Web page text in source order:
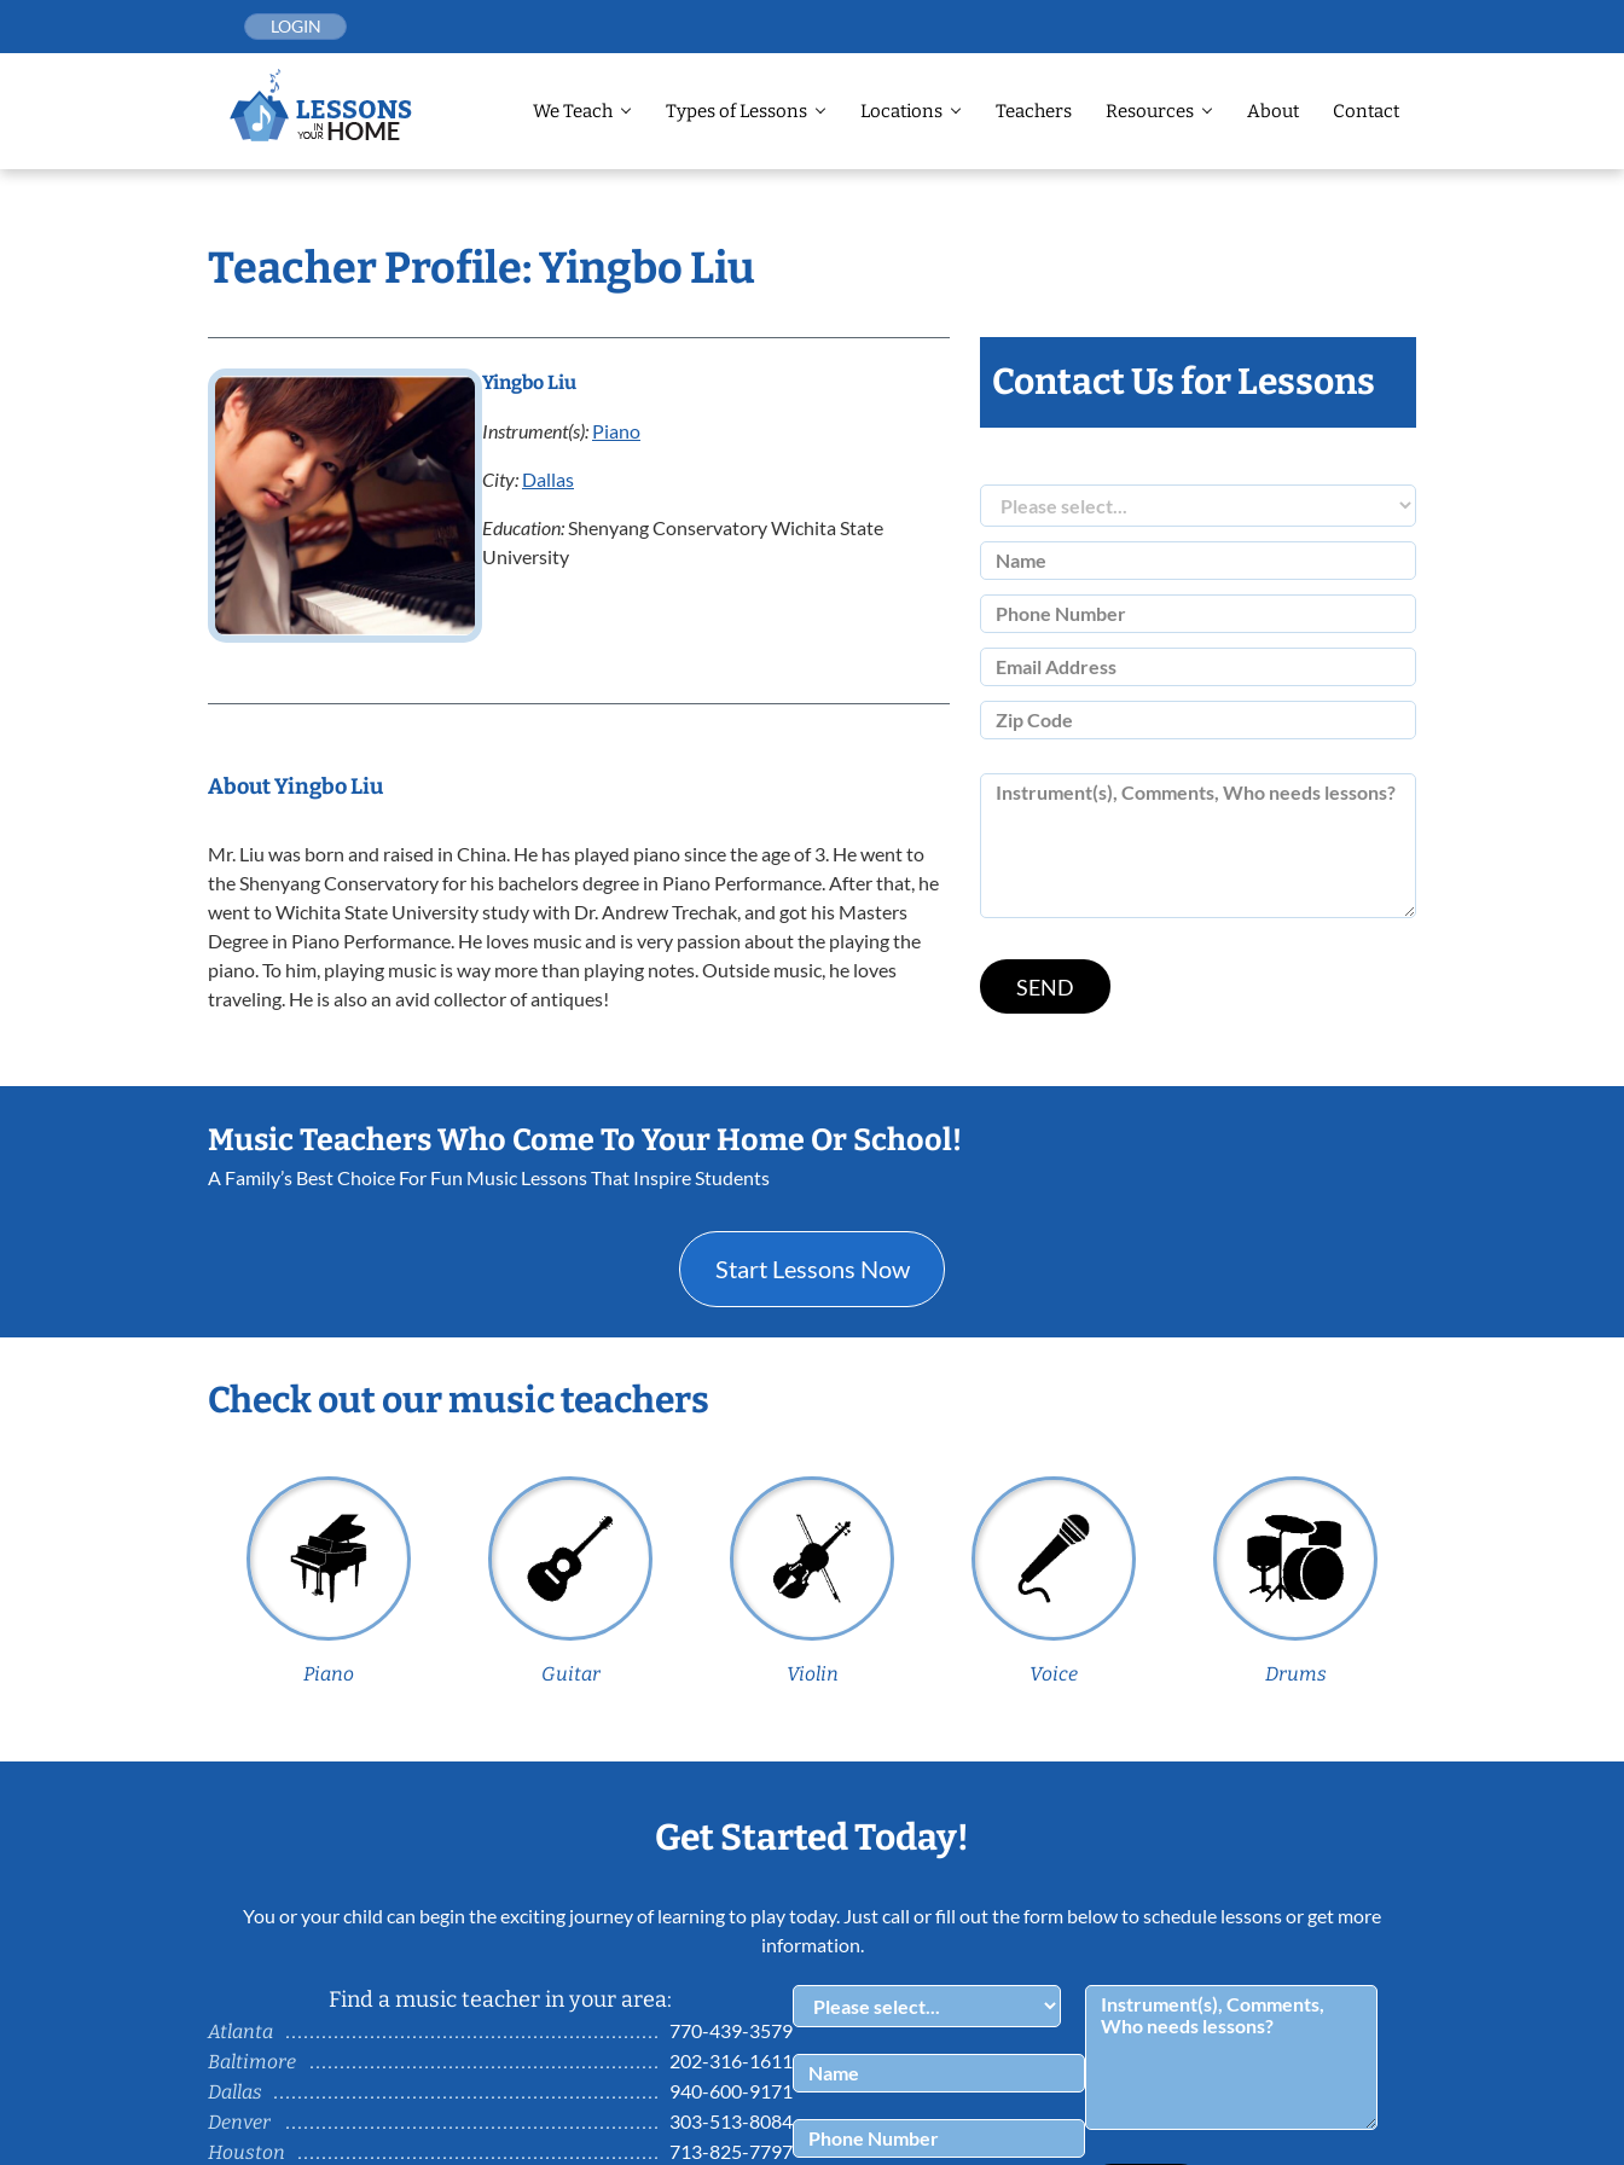
LOGIN
We Teach Types of Lessons Locations Teachers Resources About Contact
Teacher Profile: Yingbo Liu
Yingbo Liu
Instrument(s): Piano
City: Dallas
Education:Shenyang Conservatory Wichita State
University
Contact Us for Lessons
About Yingbo Liu
Mr. Liu was born and raised in China. He has played piano since the age of 3. He went to
the Shenyang Conservatory for his bachelors degree in Piano Performance. After that, he
went to Wichita State University study with Dr. Andrew Trechak, and got his Masters
Degree in Piano Performance. He loves music and is very passion about the playing the
piano. To him, playing music is way more than playing notes. Outside music, he loves
traveling. He is also an avid collector of antiques!
Music Teachers Who Come To Your Home Or School!
A Family’s Best Choice For Fun Music Lessons That Inspire Students
Start Lessons Now
Check out our music teachers
Piano Guitar Violin Voice Drums
Get Started Today!
You or your child can begin the exciting journey of learning to play today. Just call or fill out the form below to schedule lessons or get more
information.
Find a music teacher in your area:
Atlanta
770-439-3579
Baltimore
202-316-1611
Dallas
940-600-9171
Denver
303-513-8084
Houston
713-825-7797